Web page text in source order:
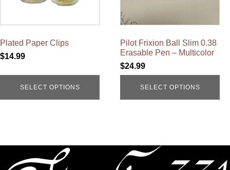
Plated Paper Clips
$14.99
SELECT OPTIONS
product
Pilot Frixion Ball Slim 0.38
Erasable Pen – Multicolor
$24.99
SELECT OPTIONS
chosen
on
product
page